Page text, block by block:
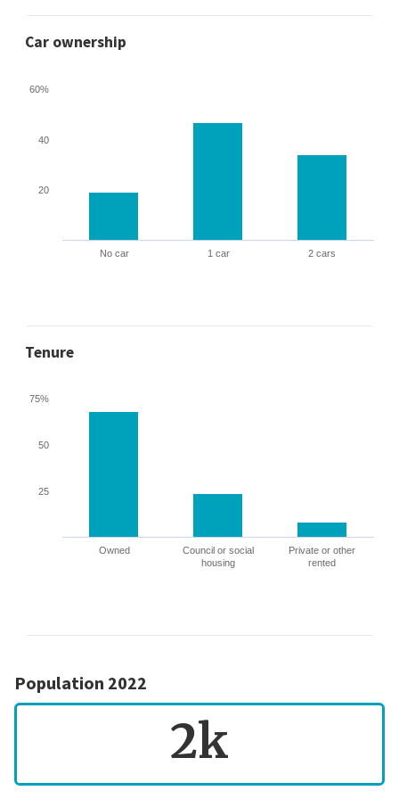
Car ownership
No car 1 car 2 cars
20
40
60%
Tenure
Owned
Council or social
housing
Private or other
rented
25
50
75%
Population 2022
2k